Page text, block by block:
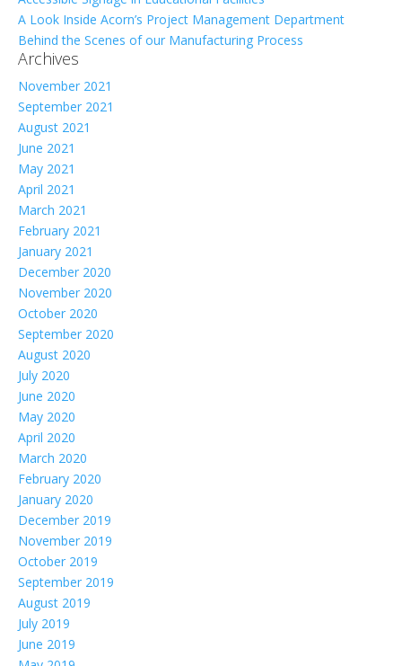
A Look Inside Acorn’s Project Management Department
Behind the Scenes of our Manufacturing Process
Archives
November 2021
September 2021
August 2021
June 2021
May 2021
April 2021
March 2021
February 2021
January 2021
December 2020
November 2020
October 2020
September 2020
August 2020
July 2020
June 2020
May 2020
April 2020
March 2020
February 2020
January 2020
December 2019
November 2019
October 2019
September 2019
August 2019
July 2019
June 2019